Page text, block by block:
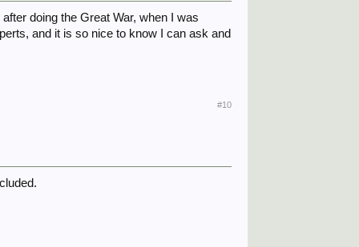
doing the Great War, when I was
and it is so nice to know I can ask and
#10